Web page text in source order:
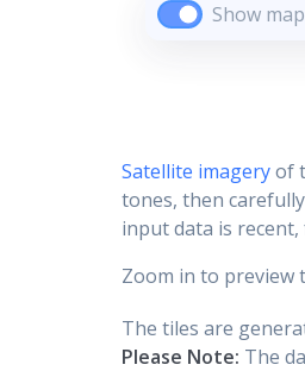
Show
Satellite imageryof
tones, then
input data is recent,
Zoom in to preview
The tiles are
Please Note: The